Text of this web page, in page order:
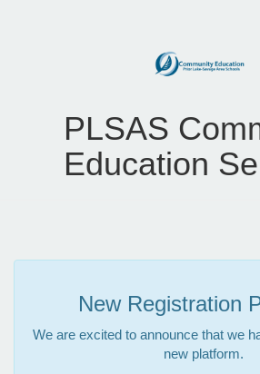
PLSAS
Education
New Registration
We are excited to announce that we
new platform.